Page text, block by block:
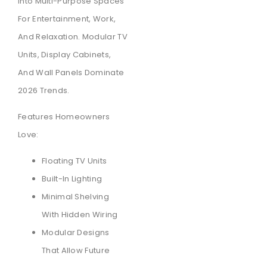
For Entertainment, Work,
And Relaxation. Modular TV
Units, Display Cabinets,
And Wall Panels Dominate
2026 Trends.
Features Homeowners
Love:
Floating TV Units
Built-In Lighting
Minimal Shelving
With Hidden Wiring
Modular Designs
That Allow Future